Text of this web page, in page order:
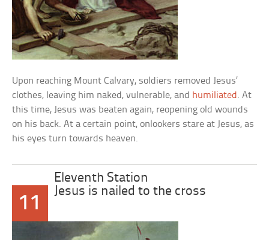
Upon reaching Mount Calvary, soldiers removed Jesus’
clothes, leaving him naked, vulnerable, and humiliated. At
this time, Jesus was beaten again, reopening old wounds
on his back. At a certain point, onlookers stare at Jesus, as
his eyes turn towards heaven.
11
Eleventh Station
Jesus is nailed to the cross